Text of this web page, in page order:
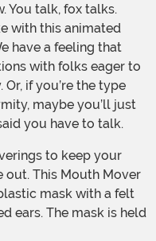
You talk, fox talks.
with this animated
have a feeling that
with folks eager to
if you’re the type
maybe you’ll just
you have to talk.
out. This Mouth Mover
mask with a felt
ears. The mask is held